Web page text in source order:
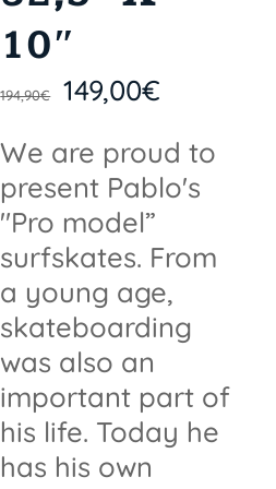
10″
194,90€ 149,00€
We are proud to
present Pablo's
"Pro model”
surfskates. From
a young age,
skateboarding
was also an
important part of
his life. Today he
has his own